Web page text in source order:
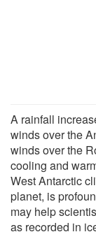
A rainfall
winds over the
winds over the
cooling and
West Antarctic
planet, is
may help
as recorded in